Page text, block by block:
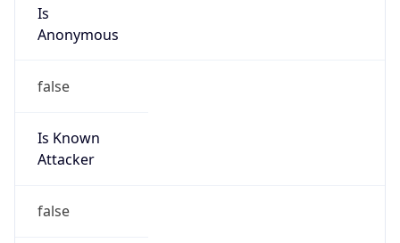
Is
Anonymous
false
Is Known
Attacker
false